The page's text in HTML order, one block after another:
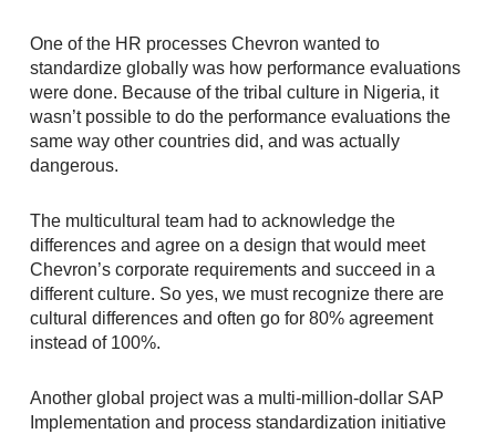
One of the HR processes Chevron wanted to
standardize globally was how performance evaluations
were done. Because of the tribal culture in Nigeria, it
wasn’t possible to do the performance evaluations the
same way other countries did, and was actually
dangerous.
The multicultural team had to acknowledge the
differences and agree on a design that would meet
Chevron’s corporate requirements and succeed in a
different culture. So yes, we must recognize there are
cultural differences and often go for 80% agreement
instead of 100%.
Another global project was a multi-million-dollar SAP
Implementation and process standardization initiative